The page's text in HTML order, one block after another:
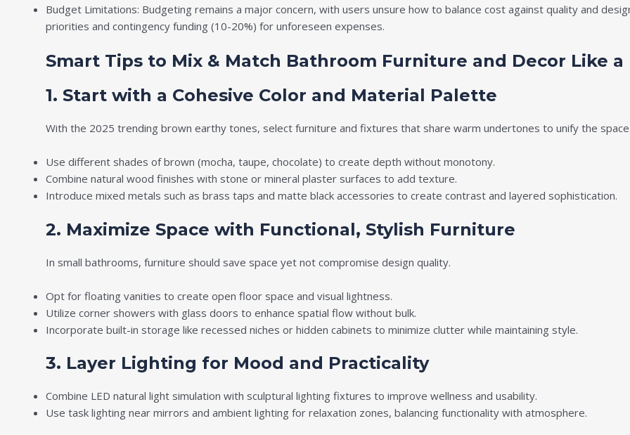
Budget Limitations: Budgeting remains a major concern, with users unsure how to balance cost against quality and
priorities and contingency funding (10-20%) for unforeseen expenses.
Smart Tips to Mix & Match Bathroom Furniture and Decor Like a
1. Start with a Cohesive Color and Material Palette
With the 2025 trending brown earthy tones, select furniture and fixtures that share warm undertones to unify the
Use different shades of brown (mocha, taupe, chocolate) to create depth without monotony.
Combine natural wood finishes with stone or mineral plaster surfaces to add texture.
Introduce mixed metals such as brass taps and matte black accessories to create contrast and layered sophistication.
2. Maximize Space with Functional, Stylish Furniture
In small bathrooms, furniture should save space yet not compromise design quality.
Opt for floating vanities to create open floor space and visual lightness.
Utilize corner showers with glass doors to enhance spatial flow without bulk.
Incorporate built-in storage like recessed niches or hidden cabinets to minimize clutter while maintaining style.
3. Layer Lighting for Mood and Practicality
Combine LED natural light simulation with sculptural lighting fixtures to improve wellness and usability.
Use task lighting near mirrors and ambient lighting for relaxation zones, balancing functionality with atmosphere.